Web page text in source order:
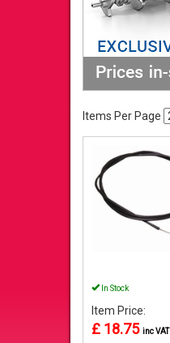
Items Per Page
In Stock
Item Price:
£ 18.75 inc VAT